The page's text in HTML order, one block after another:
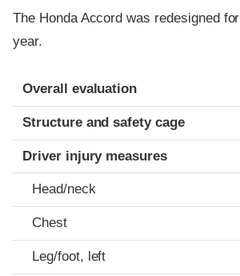
The Honda Accord was redesigned
year.
Evaluation criteria
Rating
Overall evaluation
Structure and safety cage
Driver injury measures
Head/neck
Chest
Leg/foot, left